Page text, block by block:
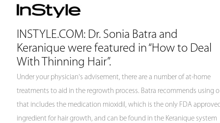
INSTYLE.COM: Dr. Sonia Batra and
Keranique were featured in “How to Deal
With Thinning Hair”.
Under your physician's advisement, there are a number of at-home
treatments to aid in the regrowth process. Batra recommends using
that includes the medication mioxidil, which is the only FDA
ingredient for hair growth, and can be found in the Keranique system